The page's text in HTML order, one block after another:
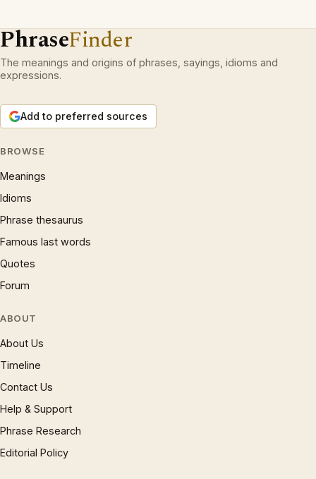
PhraseFinder
The meanings and origins of phrases, sayings, idioms and
expressions.
Add to preferred sources
BROWSE
Meanings
Idioms
Phrase thesaurus
Famous last words
Quotes
Forum
ABOUT
About Us
Timeline
Contact Us
Help & Support
Phrase Research
Editorial Policy